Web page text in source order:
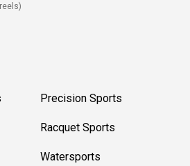
Precision Sports
Racquet Sports
Watersports